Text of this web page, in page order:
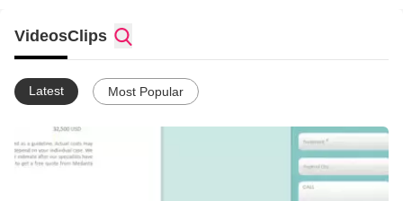
VideosClips
Latest Most Popular